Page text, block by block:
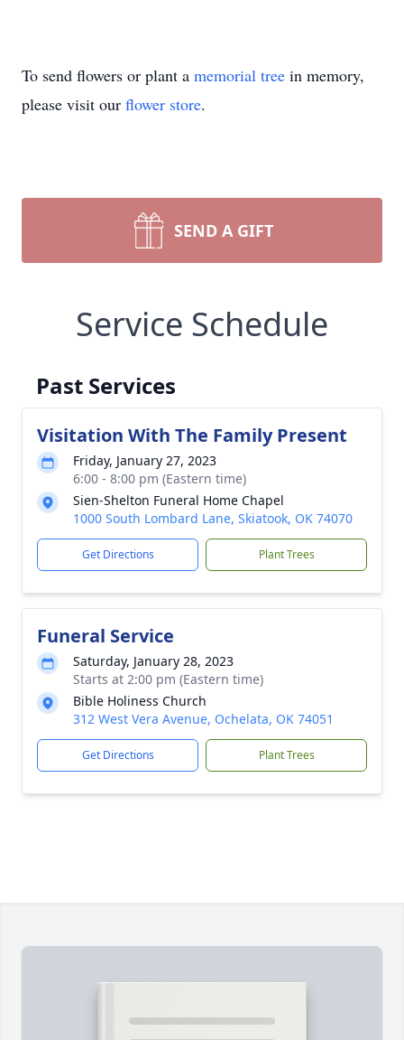
To send flowers or plant a memorial tree in memory,
please visit our flower store.
SEND A GIFT
Service Schedule
Past Services
Visitation With The Family Present
Friday, January 27, 2023
6:00 - 8:00 pm (Eastern time)
Sien-Shelton Funeral Home Chapel
1000 South Lombard Lane, Skiatook, OK 74070
Get Directions Plant Trees
Funeral Service
Saturday, January 28, 2023
Starts at 2:00 pm (Eastern time)
Bible Holiness Church
312 West Vera Avenue, Ochelata, OK 74051
Get Directions Plant Trees